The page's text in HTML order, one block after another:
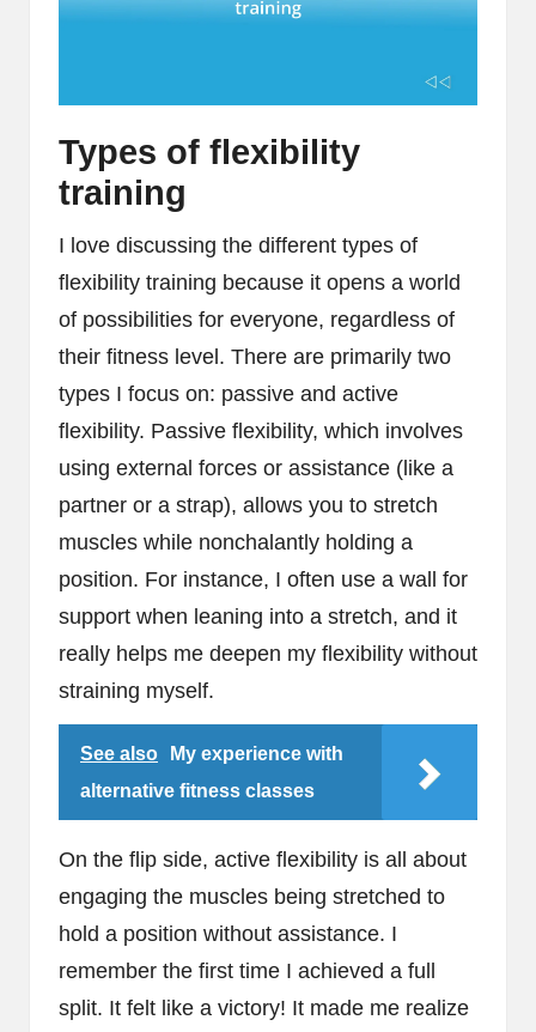
Types of flexibility
training
I love discussing the different types of
flexibility training because it opens a world
of possibilities for everyone, regardless of
their fitness level. There are primarily two
types I focus on: passive and active
flexibility. Passive flexibility, which involves
using external forces or assistance (like a
partner or a strap), allows you to stretch
muscles while nonchalantly holding a
position. For instance, I often use a wall for
support when leaning into a stretch, and it
really helps me deepen my flexibility without
straining myself.
See also
My experience with
alternative fitness classes
On the flip side, active flexibility is all about
engaging the muscles being stretched to
hold a position without assistance. I
remember the first time I achieved a full
split. It felt like a victory! It made me realize